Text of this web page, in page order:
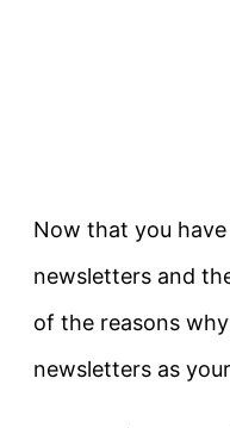
Now that you
newsletters and
of the reasons
newsletters as